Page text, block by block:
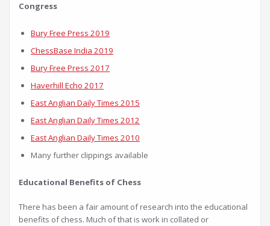
Congress
Bury Free Press 2019
ChessBase India 2019
Bury Free Press 2017
Haverhill Echo 2017
East Anglian Daily Times 2015
East Anglian Daily Times 2012
East Anglian Daily Times 2010
Many further clippings available
Educational Benefits of Chess
There has been a fair amount of research into the educational
benefits of chess. Much of that is work in collated or